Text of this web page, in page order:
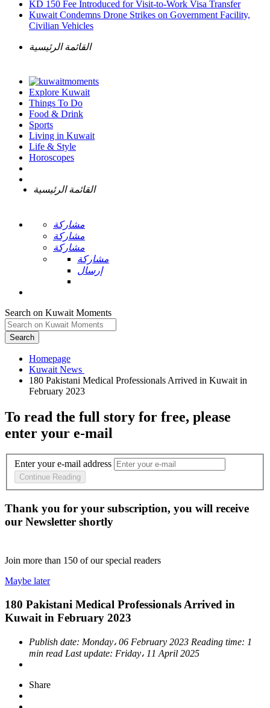
KD 150 Fee Introduced for Visit-to-Work Visa Transfer
Kuwait Condemns Drone Strikes on Government Facility,
Civilian Vehicles
القائمة الرئيسية
Explore Kuwait
Things To Do
Food & Drink
Sports
Living in Kuwait
Life & Style
Horoscopes
القائمة الرئيسية
مشاركة
مشاركة
مشاركة
مشاركة
إرسال
Search on Kuwait Moments
Search
Homepage
180 Pakistani Medical Professionals Arrived in Kuwait in
To read the full story for free, please
enter your e-mail
Enter your e-mail address
Continue Reading
Thank you for your subscription, you will receive
our Newsletter shortly
Join more than 150 of our special readers
Maybe later
180 Pakistani Medical Professionals Arrived in
Kuwait in February 2023
Publish date: Monday، 06 February 2023 Reading time: 1
min read Last update: Friday، 11 April 2025
Share